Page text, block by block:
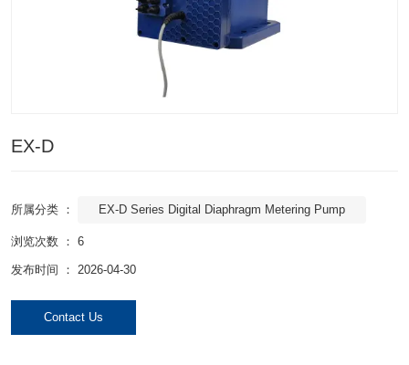
EX-D
所属分类 ： EX-D Series Digital Diaphragm Metering Pump
浏览次数 ： 6
发布时间 ： 2026-04-30
Contact Us